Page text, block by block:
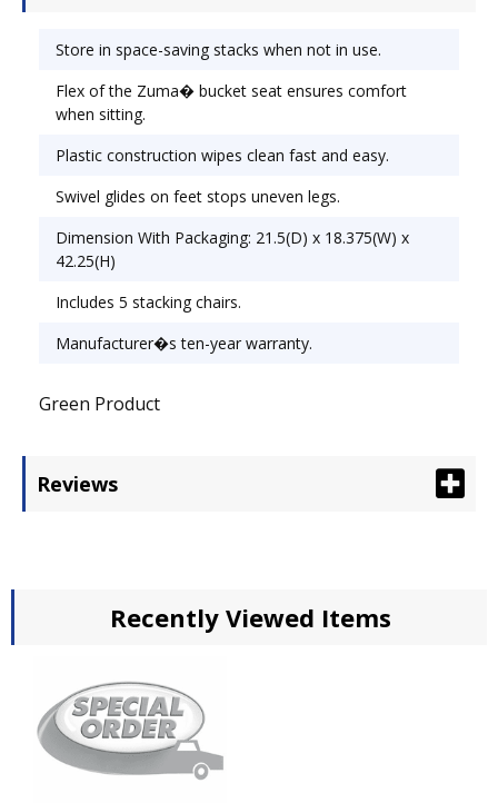
Store in space-saving stacks when not in use.
Flex of the Zuma� bucket seat ensures comfort
when sitting.
Plastic construction wipes clean fast and easy.
Swivel glides on feet stops uneven legs.
Dimension With Packaging: 21.5(D) x 18.375(W) x
42.25(H)
Includes 5 stacking chairs.
Manufacturer�s ten-year warranty.
Green Product
Reviews
Recently Viewed Items